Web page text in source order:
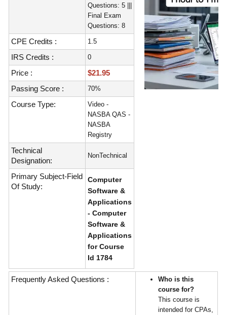
Questions: 5 |||
Final Exam
Questions: 8
CPE Credits : 1.5
IRS Credits : 0
Price :
$21.95
Passing Score :
70%
Course Type:
Video -
NASBA QAS -
NASBA
Registry
Technical
Designation:
NonTechnical
Primary Subject-Field
Of Study:
Computer
Software &
Applications
- Computer
Software &
Applications
for Course
Id 1784
Frequently Asked Questions :
Who is this
course for?
This course is
intended for CPAs,